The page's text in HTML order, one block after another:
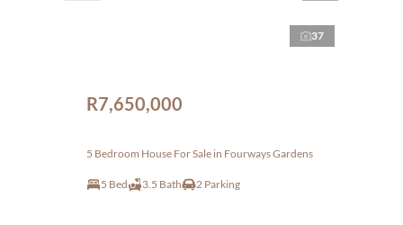
37
R7,650,000
5 Bedroom House For Sale in Fourways Gardens
5 Bed 3.5 Bath 2 Parking